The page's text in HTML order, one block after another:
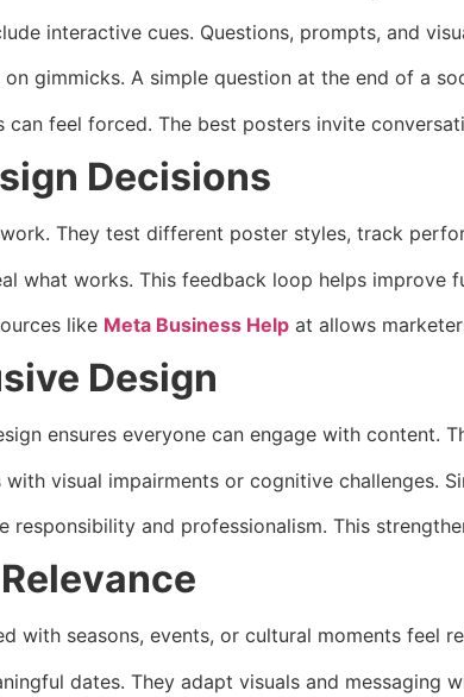
interactive cues. Questions, prompts, and
gimmicks. A simple question at the end of a
feel forced. The best posters invite
Decisions
They test different poster styles, track
what works. This feedback loop helps improve
like Meta Business Help at allows
Design
ensures everyone can engage with content.
visual impairments or cognitive challenges.
and professionalism. This
with seasons, events, or cultural moments feel
dates. They adapt visuals and messaging